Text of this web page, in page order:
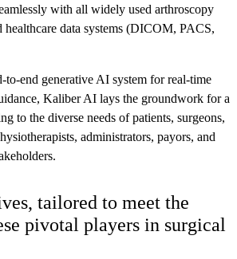
with all widely used arthroscopy
healthcare data systems (DICOM, PACS,
to-end generative AI system for real-time
Kaliber AI lays the groundwork for a
to the diverse needs of patients, surgeons,
administrators, payors, and
tailored to meet the
pivotal players in surgical